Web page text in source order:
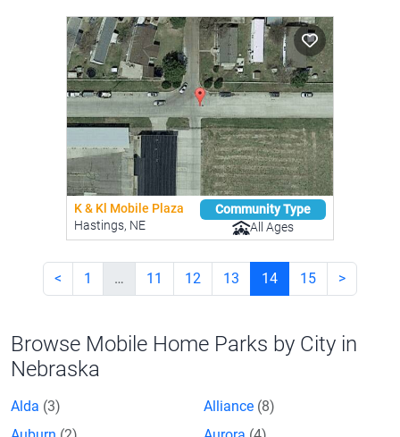
K & Kl Mobile Plaza
Hastings, NE
Community Type
All Ages
< 1 … 11 12 13 14 15 >
Browse Mobile Home Parks by City in
Nebraska
Alda (3) Alliance (8)